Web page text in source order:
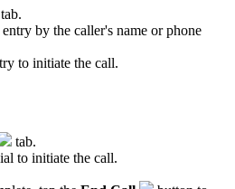
tab.
by the caller's name or phone
to initiate the call.
tab.
to initiate the call.